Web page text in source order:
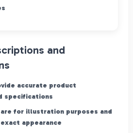
and
accurate product
specifications
for illustration purposes and
appearance